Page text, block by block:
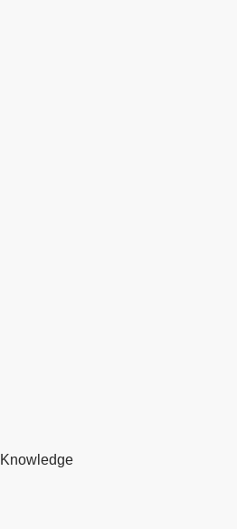
Knowledge